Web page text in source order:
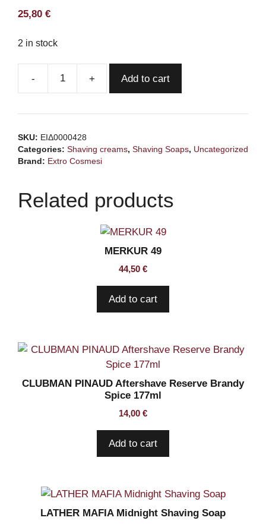
25,80 €
2 in stock
EXTRO
shaving
egyptian
Add to cart
SKU: ΕΙΔ0000428
Categories: Shaving creams, Shaving Soaps, Uncategorized
Brand: Extro Cosmesi
Related products
MERKUR 49
44,50 €
Add to cart
CLUBMAN PINAUD Aftershave Reserve Brandy
Spice 177ml
14,00 €
Add to cart
LATHER MAFIA Midnight Shaving Soap